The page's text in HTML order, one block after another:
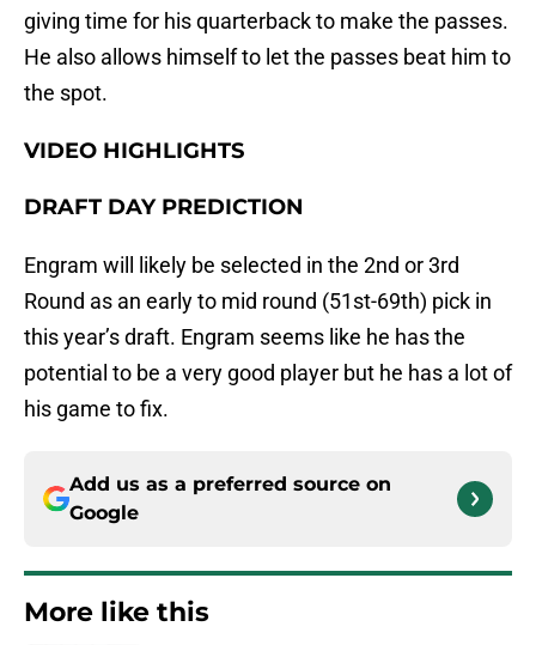
giving time for his quarterback to make the passes.
He also allows himself to let the passes beat him to
the spot.
VIDEO HIGHLIGHTS
DRAFT DAY PREDICTION
Engram will likely be selected in the 2nd or 3rd
Round as an early to mid round (51st-69th) pick in
this year’s draft. Engram seems like he has the
potential to be a very good player but he has a lot of
his game to fix.
Add us as a preferred source on
Google
More like this